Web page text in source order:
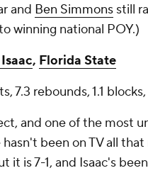
and Ben Simmons still
winning national POY.)
, Florida State
7.3 rebounds, 1.1
and one of the most
been on TV all
it is 7-1, and Isaac's